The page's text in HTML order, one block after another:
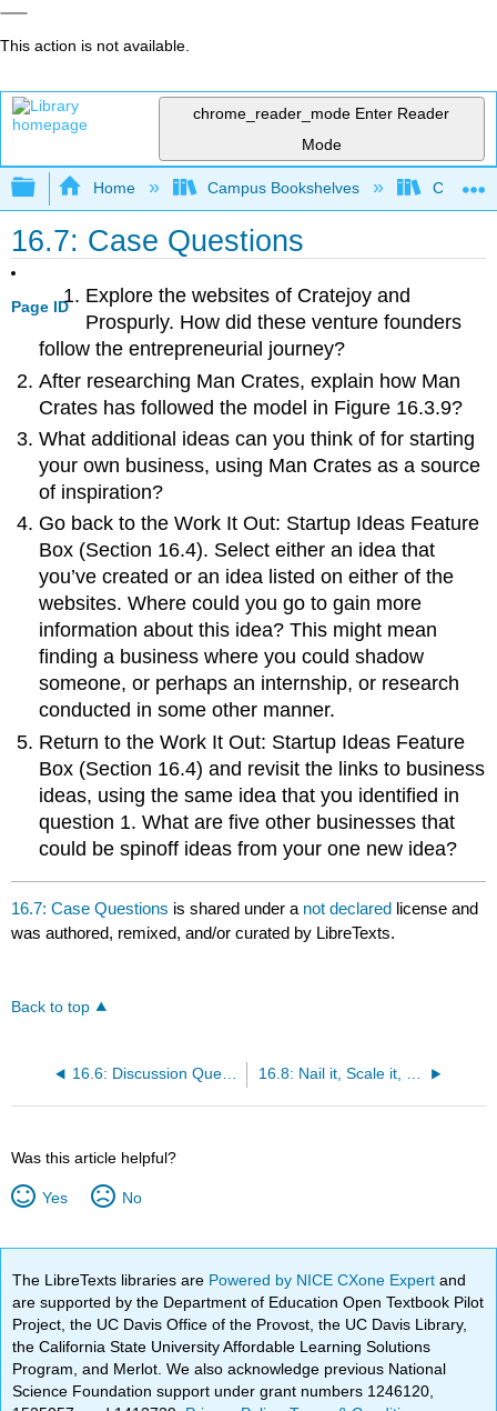
This action is not available.
chrome_reader_mode Enter Reader
Mode
Expand/collapse global hierarchy
Home Campus Bookshelves
16.7: Case Questions
Page ID
Explore the websites of Cratejoy and
Prospurly. How did these venture founders
follow the entrepreneurial journey?
After researching Man Crates, explain how Man
Crates has followed the model in Figure 16.3.9?
What additional ideas can you think of for starting
your own business, using Man Crates as a source
of inspiration?
Go back to the Work It Out: Startup Ideas Feature
Box (Section 16.4). Select either an idea that
you’ve created or an idea listed on either of the
websites. Where could you go to gain more
information about this idea? This might mean
finding a business where you could shadow
someone, or perhaps an internship, or research
conducted in some other manner.
Return to the Work It Out: Startup Ideas Feature
Box (Section 16.4) and revisit the links to business
ideas, using the same idea that you identified in
question 1. What are five other businesses that
could be spinoff ideas from your one new idea?
16.7: Case Questions is shared under a not declared license and
was authored, remixed, and/or curated by LibreTexts.
Back to top
16.6: Discussion Questions 16.8: Nail it, Scale it, Sail it - An Entrepreneurial Journey (Loredana Pădurean)
Was this article helpful?
Yes No
The LibreTexts libraries are Powered by NICE CXone Expertand
are supported by the Department of Education Open Textbook Pilot
Project, the UC Davis Office of the Provost, the UC Davis Library,
the California State University Affordable Learning Solutions
Program, and Merlot. We also acknowledge previous National
Science Foundation support under grant numbers 1246120,